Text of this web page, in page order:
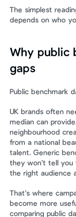
The simplest
depends on who
Why public
gaps
Public benchmark
UK brands often
median can
neighbourhood
from a national
talent. Generic
they won’t tell
the right audience
That’s where
become more